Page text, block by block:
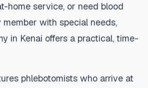
home service, or need blood
with special needs,
in Kenai offers a practical, time-
phlebotomists who arrive at